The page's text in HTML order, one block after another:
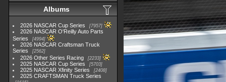
Albums
2026 NASCAR Cup Series 7957
2026 NASCAR O'Reilly Auto Parts
Series
4994
2026 NASCAR Craftsman Truck
Series
2562
2026 Other Series Racing 2233
2025 NASCAR Cup Series 5703
2025 NASCAR Xfinity Series 2408
2025 CRAFTSMAN Truck Series